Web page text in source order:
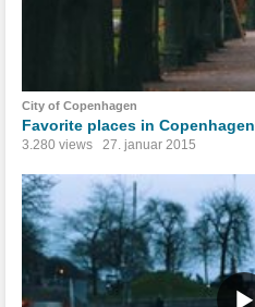
City of Copenhagen
Favorite places in Copenhagen
3.280 views 27. januar 2015